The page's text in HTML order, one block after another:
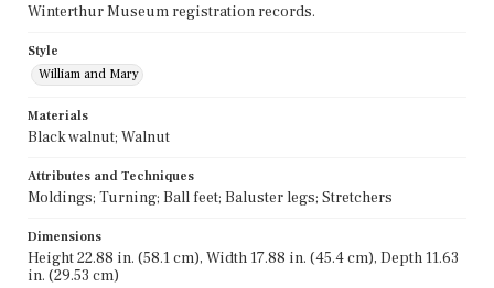
Winterthur Museum registration records.
Style
William and Mary
Materials
Black walnut; Walnut
Attributes and Techniques
Moldings; Turning; Ball feet; Baluster legs; Stretchers
Dimensions
Height 22.88 in. (58.1 cm), Width 17.88 in. (45.4 cm), Depth 11.63
in. (29.53 cm)